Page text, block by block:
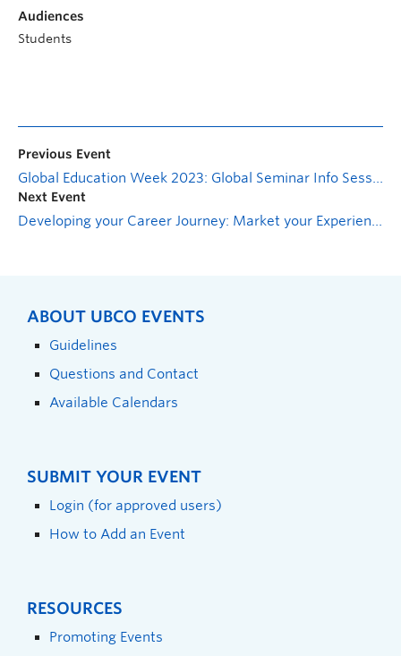
Audiences
Students
Previous Event
Global Education Week 2023: Global Seminar Info Session (Virtual)
Next Event
Developing your Career Journey: Market your Experiences
ABOUT UBCO EVENTS
Guidelines
Questions and Contact
Available Calendars
SUBMIT YOUR EVENT
Login (for approved users)
How to Add an Event
RESOURCES
Promoting Events